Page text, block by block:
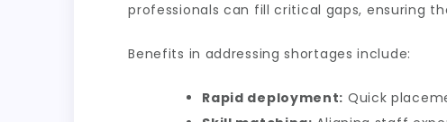
professionals can fill critical gaps, ensuring
Benefits in addressing shortages include:
Rapid deployment: Quick